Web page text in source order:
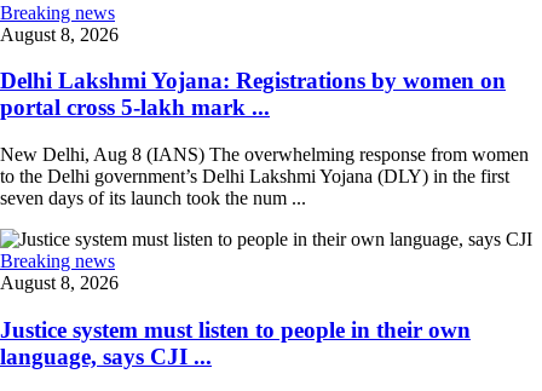
Breaking news
August 8, 2026
Delhi Lakshmi Yojana: Registrations by women on
portal cross 5-lakh mark ...
New Delhi, Aug 8 (IANS) The overwhelming response from women
to the Delhi government’s Delhi Lakshmi Yojana (DLY) in the first
seven days of its launch took the num ...
Breaking news
August 8, 2026
Justice system must listen to people in their own
language, says CJI ...